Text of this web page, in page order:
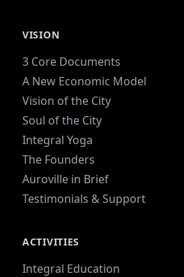
VISION
3 Core Documents
A New Economic Model
Vision of the City
Soul of the City
Integral Yoga
The Founders
Auroville in Brief
Testimonials & Support
ACTIVITIES
Integral Education